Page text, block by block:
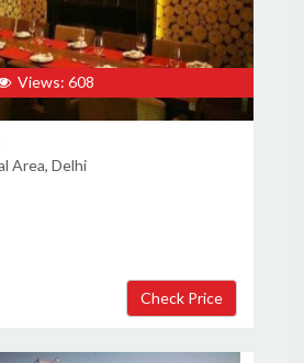
Views: 608
Area, Delhi
Get Deals & Offers